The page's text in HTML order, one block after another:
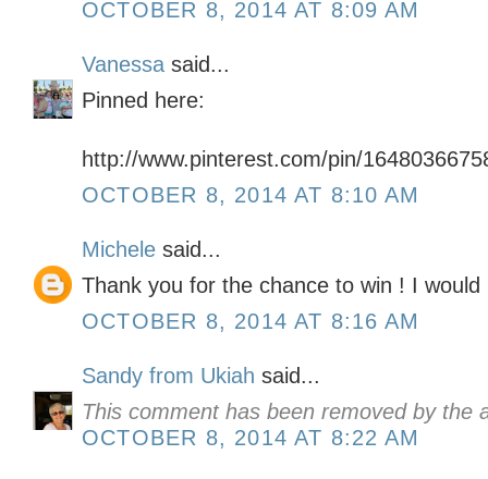
OCTOBER 8, 2014 AT 8:09 AM
Vanessa said...
Pinned here:
http://www.pinterest.com/pin/
OCTOBER 8, 2014 AT 8:10 AM
Michele said...
Thank you for the chance to win ! I
OCTOBER 8, 2014 AT 8:16 AM
Sandy from Ukiah said...
This comment has been removed by the
OCTOBER 8, 2014 AT 8:22 AM